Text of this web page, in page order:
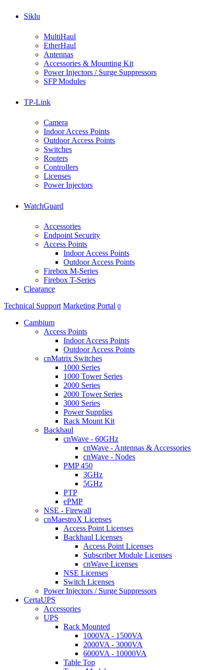
Siklu
MultiHaul
EtherHaul
Antennas
Accessories & Mounting Kit
Power Injectors / Surge Suppressors
SFP Modules
TP-Link
Camera
Indoor Access Points
Outdoor Access Points
Switches
Routers
Controllers
Licenses
Power Injectors
WatchGuard
Accessories
Endpoint Security
Access Points
Indoor Access Points
Outdoor Access Points
Firebox M-Series
Firebox T-Series
Clearance
Technical Support Marketing Portal 0
Cambium
Access Points
Indoor Access Points
Outdoor Access Points
cnMatrix Switches
1000 Series
1000 Tower Series
2000 Series
2000 Tower Series
3000 Series
Power Supplies
Rack Mount Kit
Backhaul
cnWave - 60GHz
cnWave - Antennas & Accessories
cnWave - Nodes
PMP 450
3GHz
5GHz
PTP
ePMP
NSE - Firewall
cnMaestroX Licenses
Access Point Licenses
Backhaul Licenses
Access Point Licenses
Subscriber Module Licenses
cnWave Licenses
NSE Licenses
Switch Licenses
Power Injectors / Surge Suppressors
CertaUPS
Accessories
UPS
Rack Mounted
1000VA - 1500VA
2000VA - 3000VA
6000VA - 10000VA
Table Top